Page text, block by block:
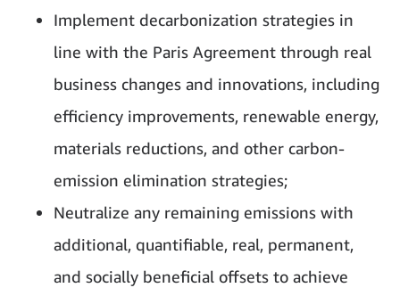
Implement decarbonization strategies in
line with the Paris Agreement through real
business changes and innovations, including
efficiency improvements, renewable energy,
materials reductions, and other carbon-
emission elimination strategies;
Neutralize any remaining emissions with
additional, quantifiable, real, permanent,
and socially beneficial offsets to achieve